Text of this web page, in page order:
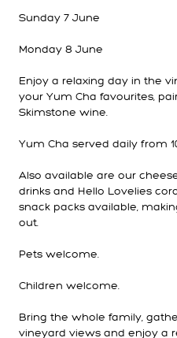
Sunday 7 June
Monday 8 June
Enjoy a relaxing day in the
your Yum Cha favourites,
Skimstone wine.
Yum Cha served daily from
Also available are our
drinks and Hello Lovelies
snack packs available,
out.
Pets welcome.
Children welcome.
Bring the whole family,
vineyard views and enjoy a